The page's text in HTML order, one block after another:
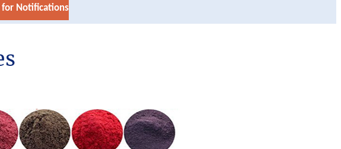
for Notifications